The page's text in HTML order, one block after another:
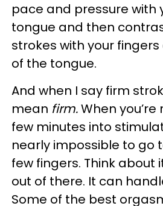
pace and pressure with
tongue and then
strokes with your
of the tongue.
And when I say firm
mean firm.When
few minutes into
nearly impossible to go
few fingers. Think about
out of there. It can
Some of the best